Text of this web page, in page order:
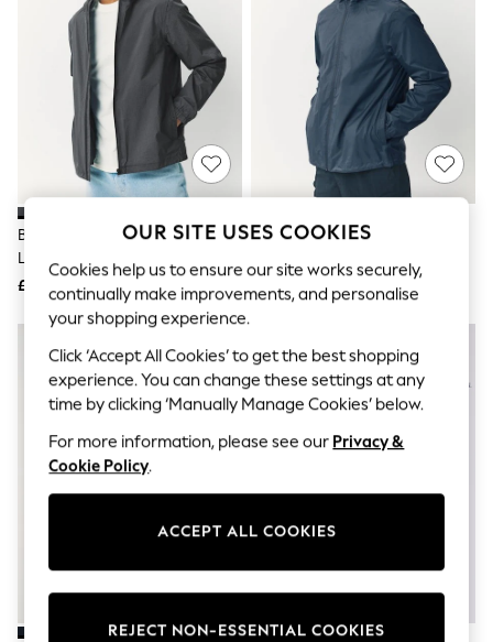
Summer Whites
Jorts & Bermuda Shorts
Summer Footwear
Hardware Detailing
The Occasion Shop
Boho Styles
Festival
Escape into Summer: As Advertised
Top Picks
Spring Dressing
Jeans & a Nice Top
Coastal Prints
Capsule Wardrobe
Graphic Styles
Festival
Balloon Trousers
Self.
All Clothing
Beachwear
Blazers
Coats & Jackets
Co-ords
Dresses
Fleeces
Leggings
Black Ripstop DryTech
Lightweight Waterproof
Packable Jacket
£35
Navy Blue DryTech Lightweight
£30
OUR SITE USES COOKIES
Cookies help us to ensure our site works securely,
continually make improvements, and personalise
your shopping experience.
Click ‘Accept All Cookies’ to get the best shopping
experience. You can change these settings at any
time by clicking ‘Manually Manage Cookies’ below.
For more information, please see our Privacy &
Cookie Policy.
ACCEPT ALL COOKIES
REJECT NON-ESSENTIAL COOKIES